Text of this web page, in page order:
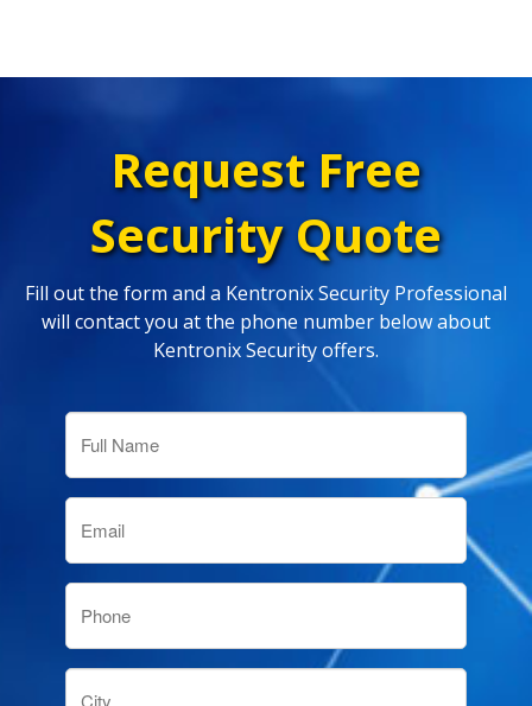
Request Free
Security Quote
Fill out the form and a Kentronix Security Professional
will contact you at the phone number below about
Kentronix Security offers.